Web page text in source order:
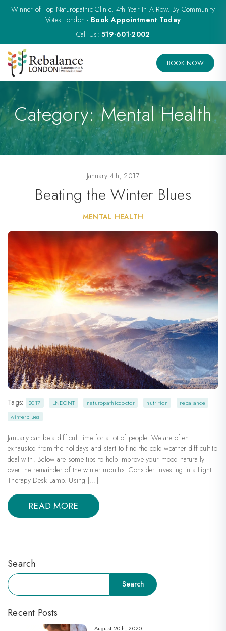
Winner of Top Naturopathic Clinic, 4th Year In A Row, By Community
Votes London - Book Appointment Today
Call Us:519-601-2002
BOOK NOW
Category:Mental Health
January 4th, 2017
Beating the Winter Blues
MENTAL HEALTH
Tags: 2017 LNDONT naturopathicdoctor nutrition
rebalance
winterblues
January can be a difficult time for a lot of people. We are often
exhausted from the holidays and start to find the cold weather difficult to
deal with. Below are some tips to help improve your mood naturally
over the remainder of the winter months. Consider investing in a Light
Therapy Desk Lamp. Using […]
READ MORE
Search
Search
Search
Recent Posts
August 20th, 2020